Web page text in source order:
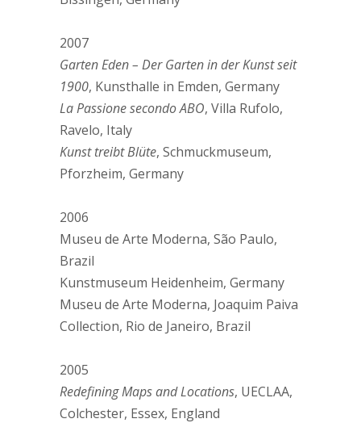
2007
Garten Eden – Der Garten in der Kunst seit
1900, Kunsthalle in Emden, Germany
La Passione secondo ABO, Villa Rufolo,
Ravelo, Italy
Kunst treibt Blüte, Schmuckmuseum,
Pforzheim, Germany
2006
Museu de Arte Moderna, São Paulo,
Brazil
Kunstmuseum Heidenheim, Germany
Museu de Arte Moderna, Joaquim Paiva
Collection, Rio de Janeiro, Brazil
2005
Redefining Maps and Locations, UECLAA,
Colchester, Essex, England